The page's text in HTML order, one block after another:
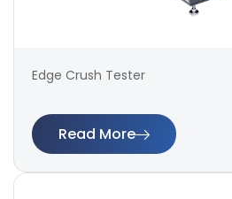
Edge Crush Tester
Read More